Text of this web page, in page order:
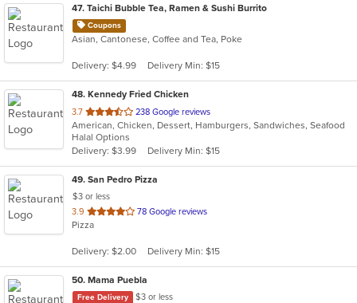
47. Taichi Bubble Tea, Ramen & Sushi Burrito
Coupons
Asian, Cantonese, Coffee and Tea, Poke
Delivery: $4.99 Delivery Min: $15
48. Kennedy Fried Chicken
3.7 out
of
5
stars.
238 Google reviews
American, Chicken, Dessert, Hamburgers, Sandwiches, Seafood
Halal Options
Delivery: $3.99
Delivery Min: $15
49. San Pedro Pizza
$3 or less
3.9 out
of
stars.
78 Google reviews
Pizza
Delivery: $2.00 Delivery Min: $15
50. Mama Puebla
Free Delivery
$3 or less